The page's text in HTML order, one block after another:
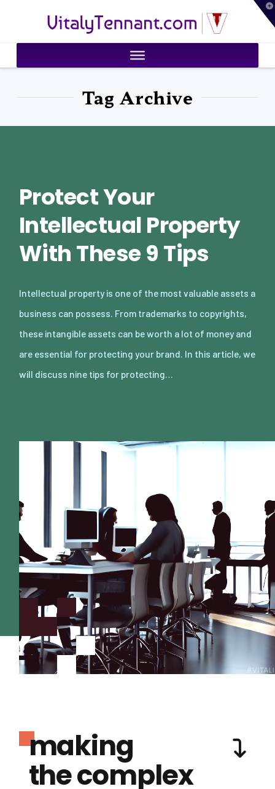
VitalyTennant.com
Tag Archive
Protect Your
Intellectual Property
With These 9 Tips
Intellectual property is one of the most valuable assets a
business can possess. From trademarks to copyrights,
these intangible assets can be worth a lot of money and
are essential for protecting your brand. In this article, we
will discuss nine tips for protecting…
making
the complex